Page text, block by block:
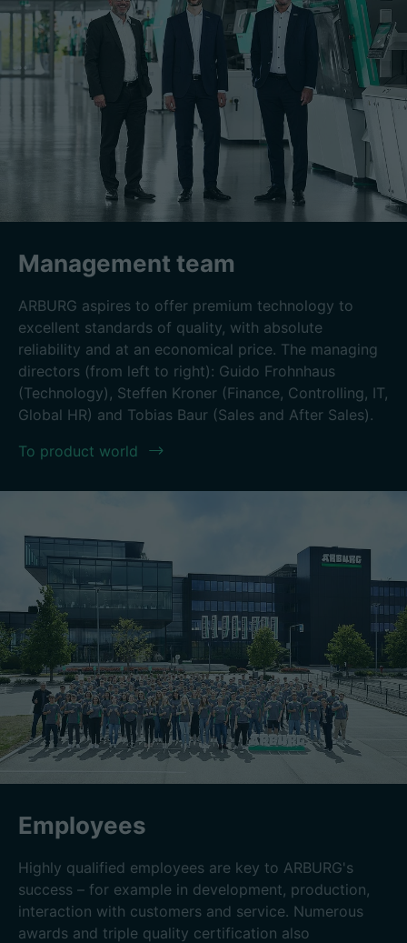
Management team
ARBURG aspires to offer premium technology to
excellent standards of quality, with absolute
reliability and at an economical price. The managing
directors (from left to right): Guido Frohnhaus
(Technology), Steffen Kroner (Finance, Controlling, IT,
Global HR) and Tobias Baur (Sales and After Sales).
To product world
Employees
Highly qualified employees are key to ARBURG's
success – for example in development, production,
interaction with customers and service. Numerous
awards and triple quality certification also